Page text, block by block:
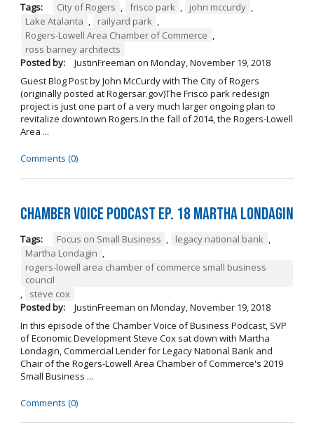
Tags: City of Rogers , frisco park , john mccurdy ,
Lake Atalanta , railyard park ,
Rogers-Lowell Area Chamber of Commerce ,
ross barney architects
Posted by:
JustinFreeman on Monday, November 19, 2018
Guest Blog Post by John McCurdy with The City of Rogers
(originally posted at Rogersar.gov)The Frisco park redesign
project is just one part of a very much larger ongoing plan to
revitalize downtown Rogers.In the fall of 2014, the Rogers-Lowell
Area ...
Comments (0)
Chamber Voice Podcast Ep. 18 Martha Londagin
Tags: Focus on Small Business , legacy national bank ,
Martha Londagin ,
rogers-lowell area chamber of commerce small business
council
,
steve cox
Posted by:
JustinFreeman on Monday, November 19, 2018
In this episode of the Chamber Voice of Business Podcast, SVP
of Economic Development Steve Cox sat down with Martha
Londagin, Commercial Lender for Legacy National Bank and
Chair of the Rogers-Lowell Area Chamber of Commerce's 2019
Small Business ...
Comments (0)